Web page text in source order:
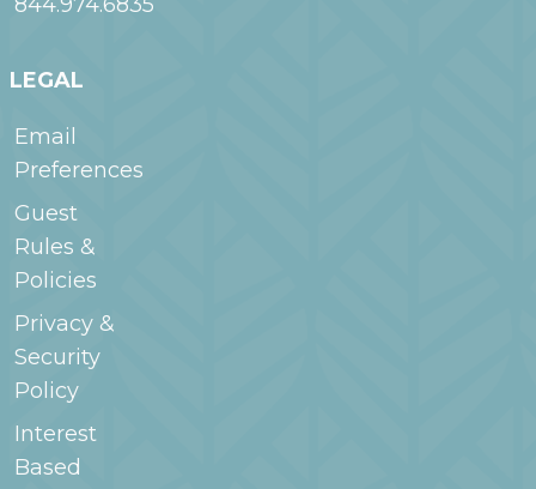
LEGAL
Email
Preferences
Guest
Rules &
Policies
Privacy &
Security
Policy
Interest
Based